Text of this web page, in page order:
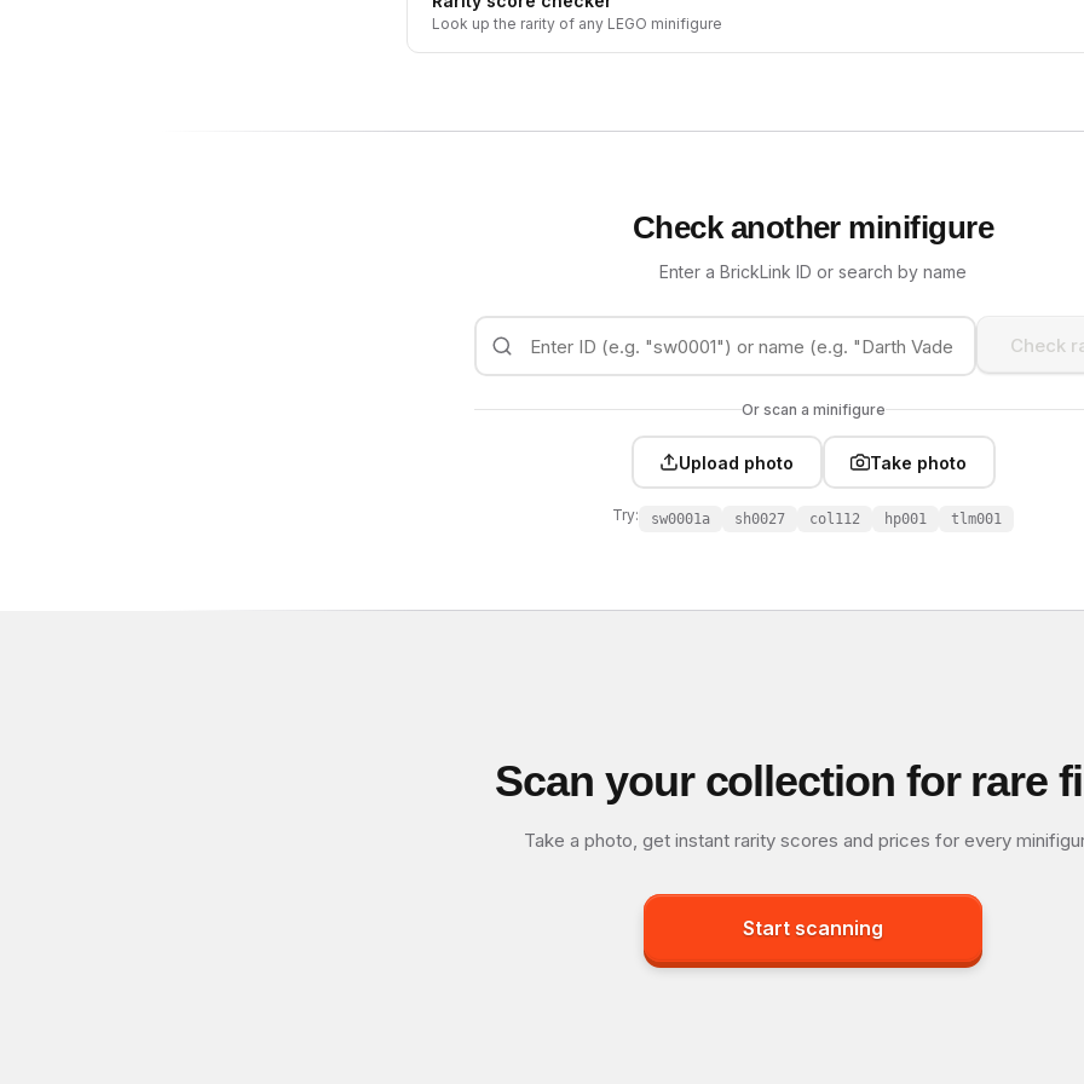
Look up the rarity of any LEGO minifigure
Check another minifigure
Enter a BrickLink ID or search by name
Check
Or scan a minifigure
Upload photo Take photo
Try: sw0001a sh0027 col112 hp001 tlm001
Scan your collection for rare
Take a photo, get instant rarity scores and prices for every
Start scanning